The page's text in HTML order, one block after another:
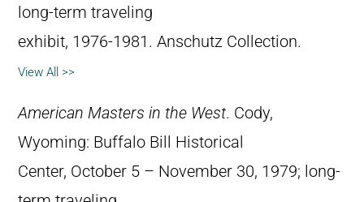
long-term traveling
exhibit, 1976-1981. Anschutz Collection.
View All >>
American Masters in the West. Cody,
Wyoming: Buffalo Bill Historical
Center, October 5 – November 30, 1979; long-